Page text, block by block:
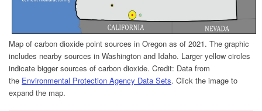
Map of carbon dioxide point sources in Oregon as of 2021. The graphic
includes nearby sources in Washington and Idaho. Larger yellow circles
indicate bigger sources of carbon dioxide. Credit: Data from
the Environmental Protection Agency Data Sets. Click the image to
expand the map.